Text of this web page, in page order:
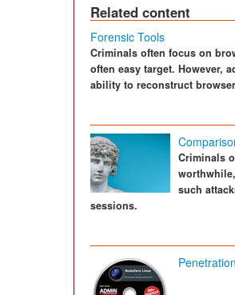
Related content
Forensic Tools
Criminals often focus on
often easy target. However,
ability to reconstruct
Criminals
such
sessions.